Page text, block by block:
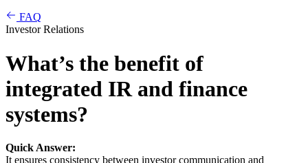
FAQ
Investor Relations
What’s the benefit of
integrated IR and finance
systems?
Quick Answer:
It ensures consistency between investor communication and